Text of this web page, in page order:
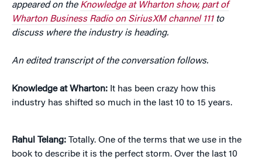
appeared on the Knowledge at Wharton show, part of
Wharton Business Radio on SiriusXM channel 111to
discuss where the industry is heading.
An edited transcript of the conversation follows.
Knowledge at Wharton: It has been crazy how this
industry has shifted so much in the last 10 to 15 years.
Rahul Telang: Totally. One of the terms that we use in the
book to describe it is the perfect storm. Over the last 10